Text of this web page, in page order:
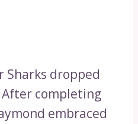
Sharks dropped
completing
embraced